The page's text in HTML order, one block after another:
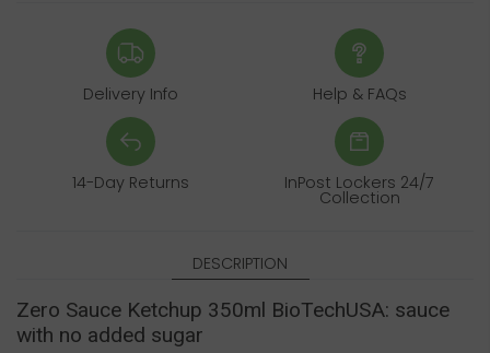
Delivery Info Help & FAQs
14-Day Returns InPost Lockers 24/7
Collection
DESCRIPTION
Zero Sauce Ketchup 350ml BioTechUSA: sauce
with no added sugar